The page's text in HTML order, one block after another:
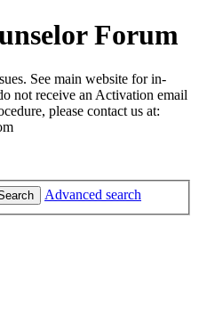
Forum
See main website for in-
not receive an Activation email
please contact us at:
Advanced search